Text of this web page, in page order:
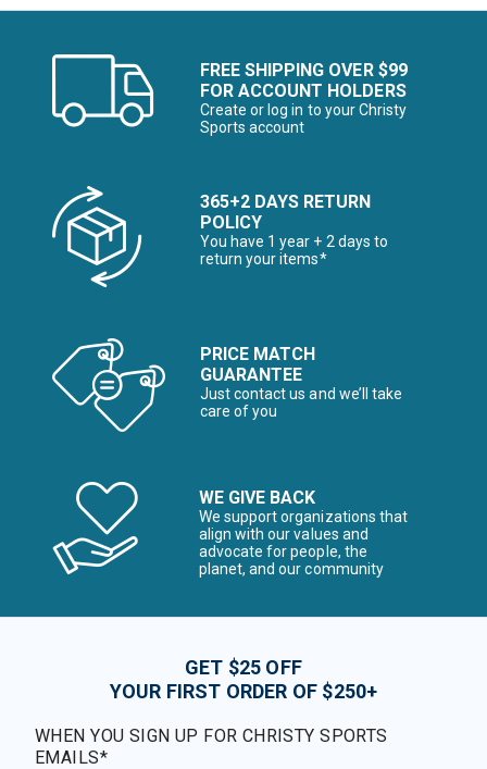
FREE SHIPPING OVER $99
FOR ACCOUNT HOLDERS
Create or log in to your Christy
Sports account
365+2 DAYS RETURN
POLICY
You have 1 year + 2 days to
return your items*
PRICE MATCH
GUARANTEE
Just contact us and we’ll take
care of you
WE GIVE BACK
We support organizations that
align with our values and
advocate for people, the
planet, and our community
GET $25 OFF
YOUR FIRST ORDER OF $250+
WHEN YOU SIGN UP FOR CHRISTY SPORTS
EMAILS*